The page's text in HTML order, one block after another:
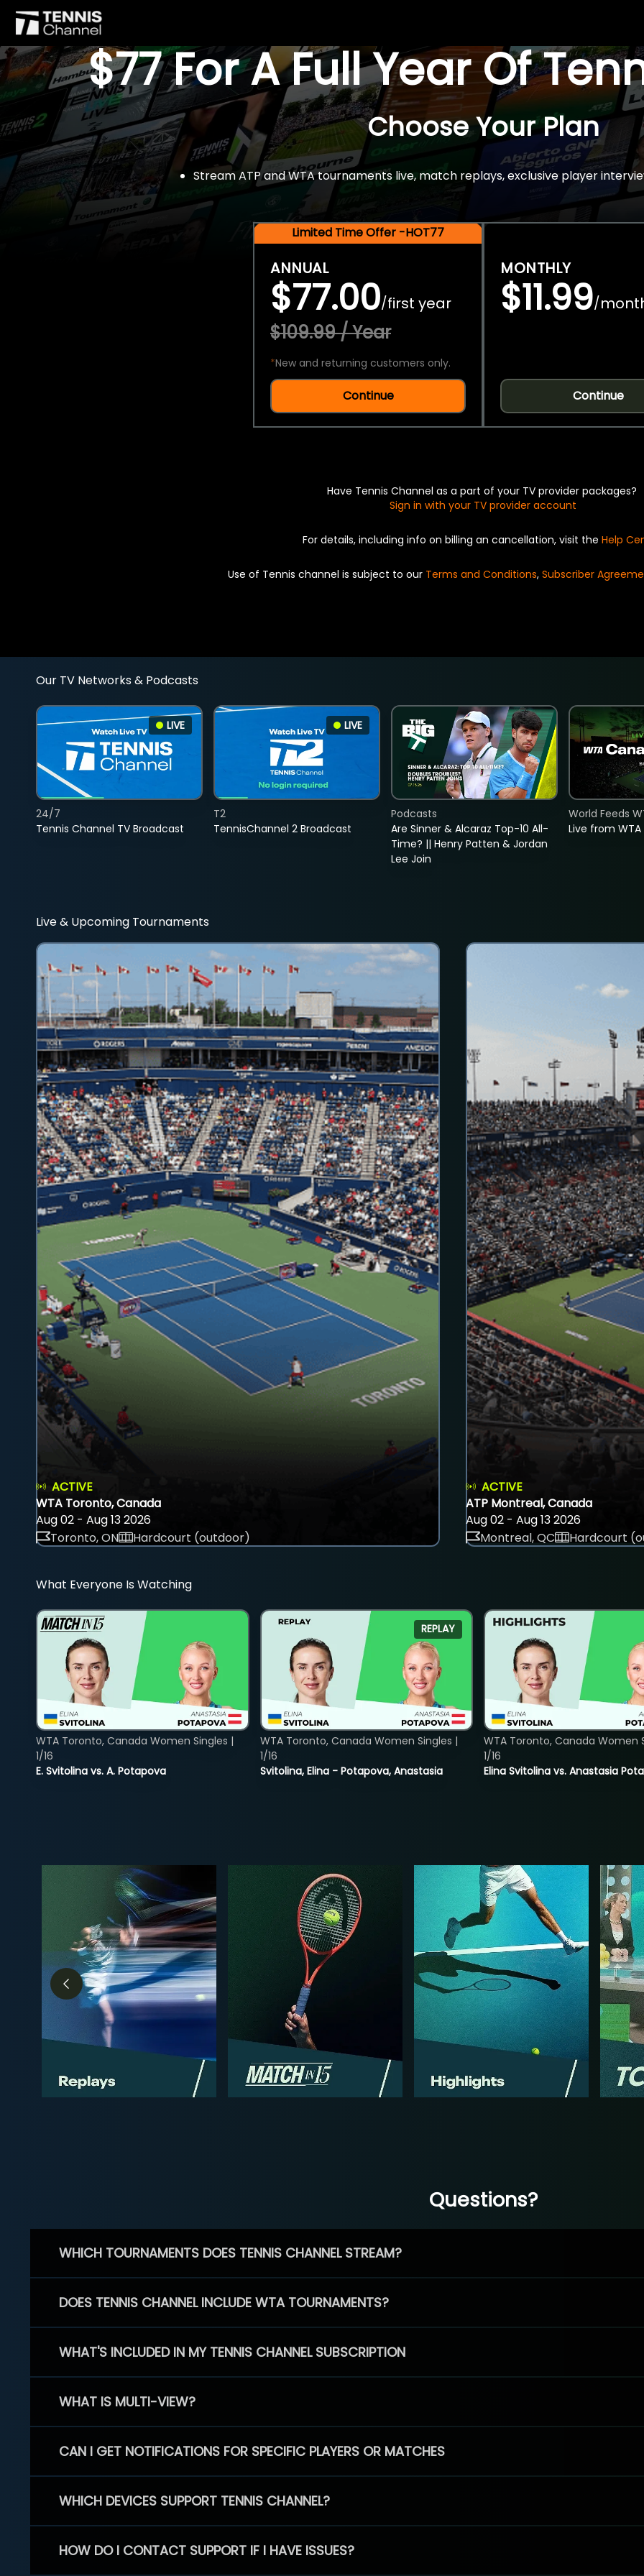
$77 For A Full Year Of
Choose Your Plan
Stream ATP and WTA tournaments live, match replays, exclusive player
Limited Time Offer -HOT77
ANNUAL
$77.00/first year
$109.99 / Year
*New and returning customers only.
Continue
MONTHLY
$11.99/
Continue
Have Tennis Channel as a part of your TV provider packages?
Sign in with your TV provider account
For details, including info on billing an cancellation, visit the Help
Use of Tennis channel is subject to our Terms and Conditions, Subscriber
Our TV Networks & Podcasts
LIVE
Tennis Channel TV Broadcast
24/7
LIVE
TennisChannel 2 Broadcast
T2
Are Sinner & Alcaraz Top-10 All-
Time? || Henry Patten & Jordan
Lee Join
Podcasts
Live from
World Feeds
Live & Upcoming Tournaments
ACTIVE
WTA Toronto, Canada
Aug 02 - Aug 13 2026
Toronto, ON
Hardcourt (outdoor)
ACTIVE
ATP Montreal, Canada
Aug 02 - Aug 13 2026
Montreal, QC
Hardcourt
What Everyone Is Watching
E. Svitolina vs. A. Potapova
WTA Toronto, Canada Women Singles |
1/16
REPLAY
Svitolina, Elina - Potapova, Anastasia
WTA Toronto, Canada Women Singles |
1/16
Elina Svitolina vs. Anastasia
WTA Toronto, Canada Women
1/16
Questions?
WHICH TOURNAMENTS DOES TENNIS CHANNEL STREAM?
DOES TENNIS CHANNEL INCLUDE WTA TOURNAMENTS?
WHAT'S INCLUDED IN MY TENNIS CHANNEL SUBSCRIPTION
WHAT IS MULTI-VIEW?
CAN I GET NOTIFICATIONS FOR SPECIFIC PLAYERS OR MATCHES
WHICH DEVICES SUPPORT TENNIS CHANNEL?
HOW DO I CONTACT SUPPORT IF I HAVE ISSUES?